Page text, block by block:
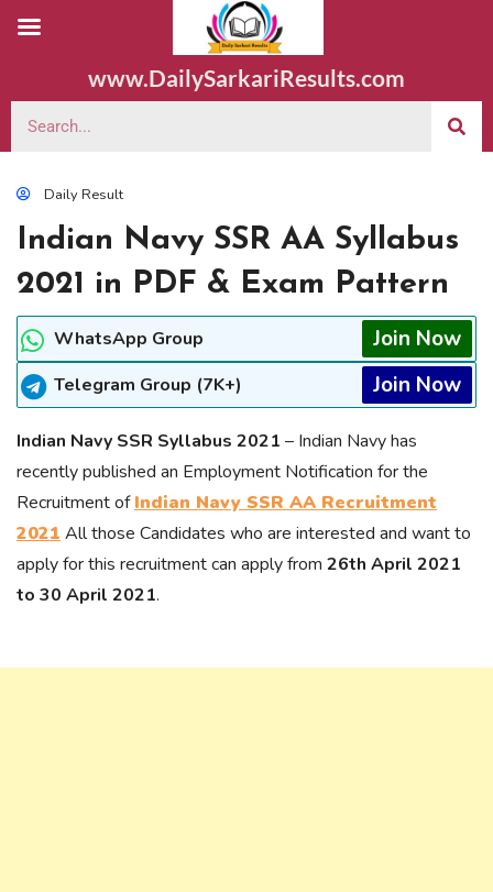
www.DailySarkariResults.com
Daily Result
Indian Navy SSR AA Syllabus
2021 in PDF & Exam Pattern
WhatsApp Group Join Now
Telegram Group (7K+) Join Now
Indian Navy SSR Syllabus 2021 – Indian Navy has
recently published an Employment Notification for the
Recruitment ofIndian Navy SSR AA Recruitment
2021 All those Candidates who are interested and want to
apply for this recruitment can apply from 26th April 2021
to 30 April 2021.